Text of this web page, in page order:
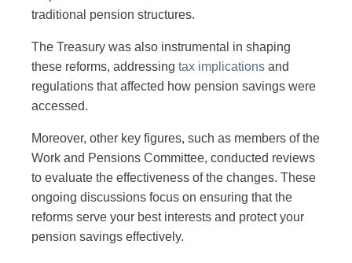
traditional pension structures.
The Treasury was also instrumental in shaping
these reforms, addressing tax implications and
regulations that affected how pension savings were
accessed.
Moreover, other key figures, such as members of the
Work and Pensions Committee, conducted reviews
to evaluate the effectiveness of the changes. These
ongoing discussions focus on ensuring that the
reforms serve your best interests and protect your
pension savings effectively.